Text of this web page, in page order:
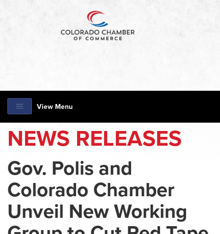
View Menu
NEWS RELEASES
Gov. Polis and
Colorado Chamber
Unveil New Working